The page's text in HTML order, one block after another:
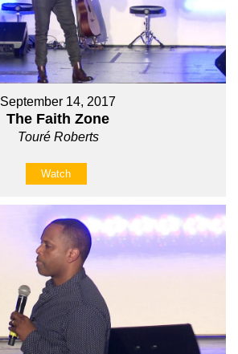
September 14, 2017
The Faith Zone
Touré Roberts
Watch